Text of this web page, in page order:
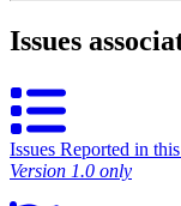
Issues
Issues Reported in
Version 1.0 only